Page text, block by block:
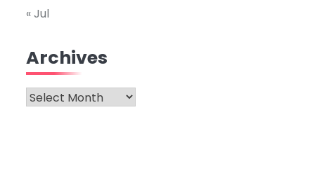
« Jul
Archives
Archives